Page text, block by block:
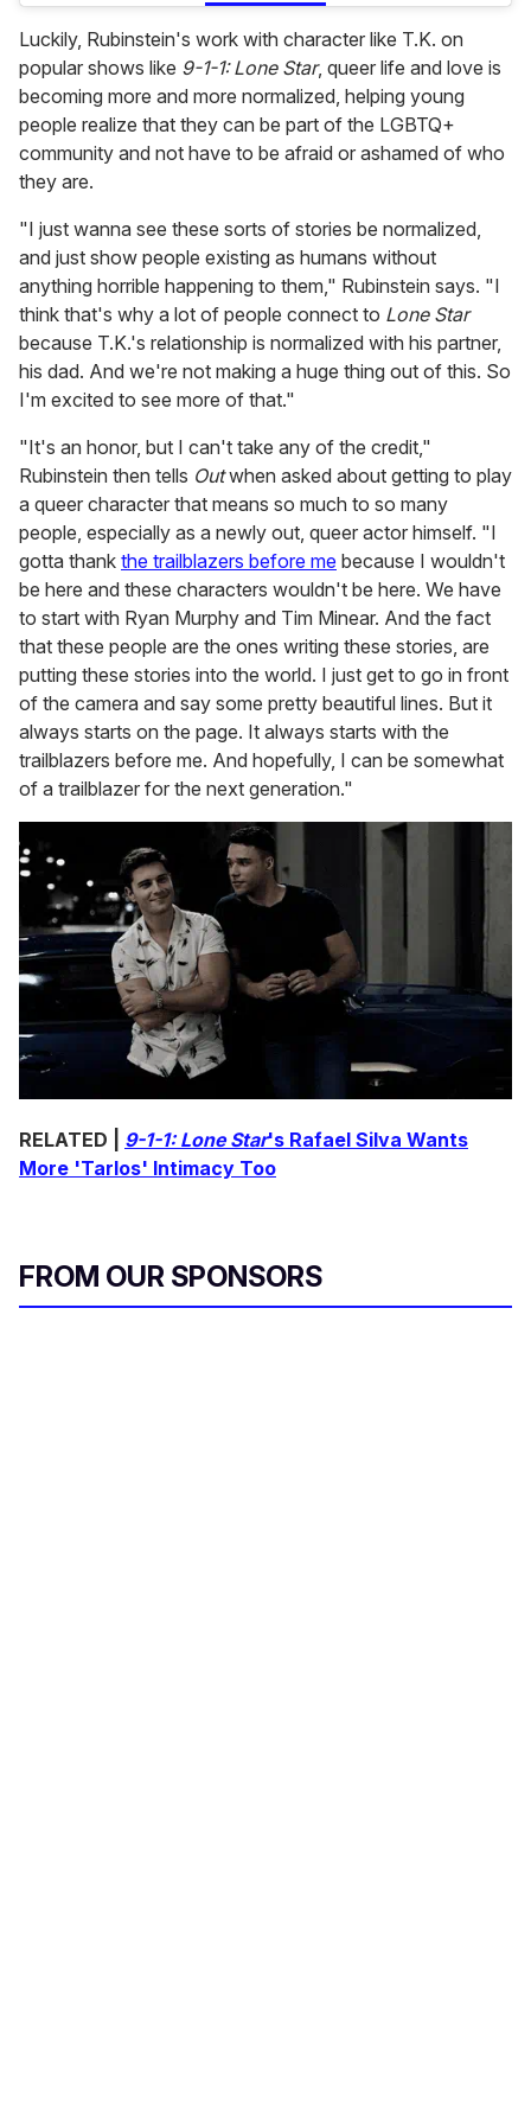
Luckily, Rubinstein's work with character like T.K. on
popular shows like 9-1-1: Lone Star, queer life and love is
becoming more and more normalized, helping young
people realize that they can be part of the LGBTQ+
community and not have to be afraid or ashamed of who
they are.
"I just wanna see these sorts of stories be normalized,
and just show people existing as humans without
anything horrible happening to them," Rubinstein says. "I
think that's why a lot of people connect to Lone Star
because T.K.'s relationship is normalized with his partner,
his dad. And we're not making a huge thing out of this. So
I'm excited to see more of that."
"It's an honor, but I can't take any of the credit,"
Rubinstein then tells Outwhen asked about getting to play
a queer character that means so much to so many
people, especially as a newly out, queer actor himself. "I
gotta thank the trailblazers before me because I wouldn't
be here and these characters wouldn't be here. We have
to start with Ryan Murphy and Tim Minear. And the fact
that these people are the ones writing these stories, are
putting these stories into the world. I just get to go in front
of the camera and say some pretty beautiful lines. But it
always starts on the page. It always starts with the
trailblazers before me. And hopefully, I can be somewhat
of a trailblazer for the next generation."
RELATED | 9-1-1: Lone Star's Rafael Silva Wants
More 'Tarlos' Intimacy Too
FROM OUR SPONSORS